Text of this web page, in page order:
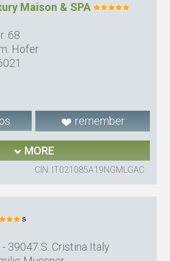
Maison & SPA
68
Hofer
remember
MORE
CIN: IT021085A19NGMLGAC
- 39047 S. Cristina Italy